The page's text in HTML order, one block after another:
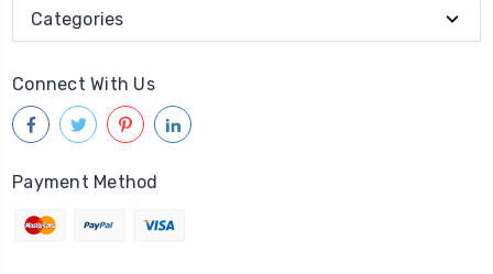
Categories
Connect With Us
Payment Method